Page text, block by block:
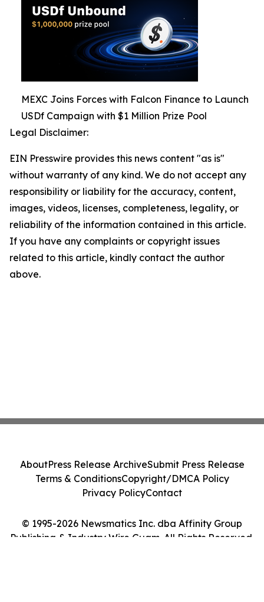
MEXC Joins Forces with Falcon Finance to Launch
USDf Campaign with $1 Million Prize Pool
Legal Disclaimer:
EIN Presswire provides this news content "as is"
without warranty of any kind. We do not accept any
responsibility or liability for the accuracy, content,
images, videos, licenses, completeness, legality, or
reliability of the information contained in this article.
If you have any complaints or copyright issues
related to this article, kindly contact the author
above.
© 1995-2026 Newsmatics Inc. dba Affinity Group
Publishing & Industry Wire Guam. All Rights Reserved.
AboutPress Release ArchiveSubmit Press Release
Terms & ConditionsCopyright/DMCA Policy
Privacy PolicyContact